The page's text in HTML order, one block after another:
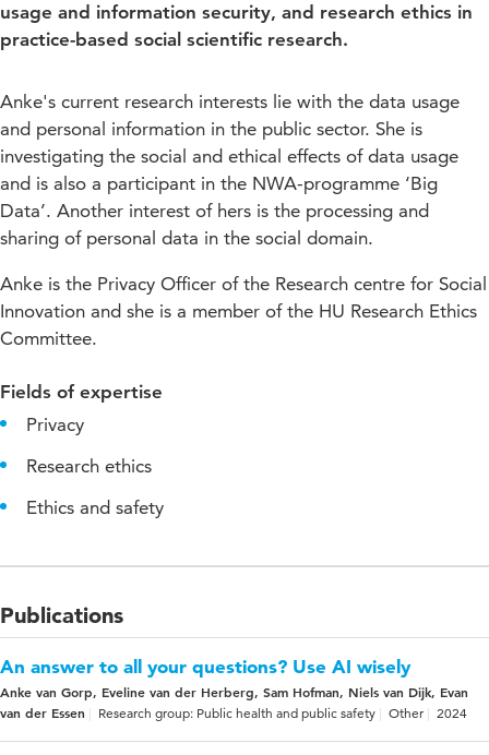
usage and information security, and research ethics in
practice-based social scientific research.
Anke's current research interests lie with the data usage
and personal information in the public sector. She is
investigating the social and ethical effects of data usage
and is also a participant in the NWA-programme ‘Big
Data’. Another interest of hers is the processing and
sharing of personal data in the social domain.
Anke is the Privacy Officer of the Research centre for Social
Innovation and she is a member of the HU Research Ethics
Committee.
Fields of expertise
Privacy
Research ethics
Ethics and safety
Publications
An answer to all your questions? Use AI wisely
Anke van Gorp, Eveline van der Herberg, Sam Hofman, Niels van Dijk, Evan
van der Essen
Research group: Public health and public safety Other 2024